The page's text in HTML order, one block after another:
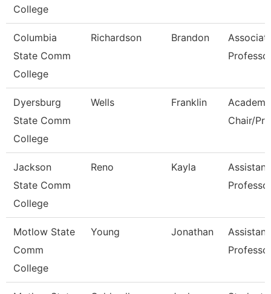
College
Columbia
State Comm
College
Richardson Brandon
Dyersburg
State Comm
College
Wells Franklin
Chair/
Jackson
State Comm
College
Reno Kayla
Assistant
Motlow State
Comm
College
Young Jonathan
Assistant